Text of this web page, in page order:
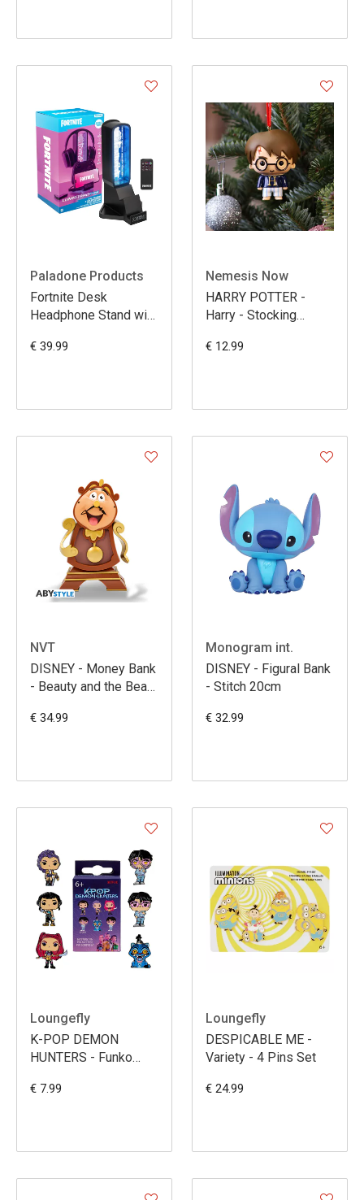
Paladone Products
Fortnite Desk
Headphone Stand with
€ 39.99
Nemesis Now
HARRY POTTER -
Harry - Stocking
€ 12.99
NVT
DISNEY - Money Bank
- Beauty and the Beast
€ 34.99
Monogram int.
DISNEY - Figural Bank
- Stitch 20cm
€ 32.99
Loungefly
K-POP DEMON
HUNTERS - Funko
€ 7.99
Loungefly
DESPICABLE ME -
Variety - 4 Pins Set
€ 24.99